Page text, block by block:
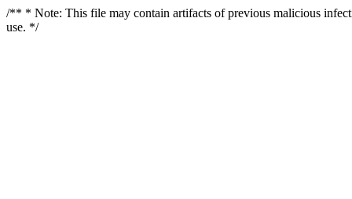
/** * Note: This file may contain artifacts of previous malicious
use. */